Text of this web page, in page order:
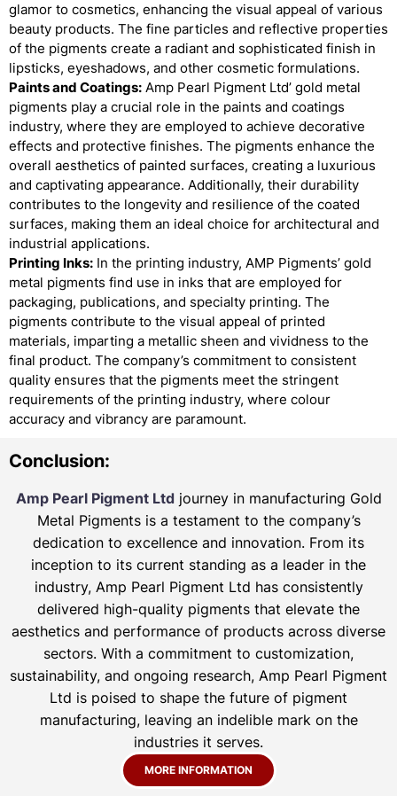
glamor to cosmetics, enhancing the visual appeal of various
beauty products. The fine particles and reflective properties
of the pigments create a radiant and sophisticated finish in
lipsticks, eyeshadows, and other cosmetic formulations.
Paints and Coatings: Amp Pearl Pigment Ltd’ gold metal
pigments play a crucial role in the paints and coatings
industry, where they are employed to achieve decorative
effects and protective finishes. The pigments enhance the
overall aesthetics of painted surfaces, creating a luxurious
and captivating appearance. Additionally, their durability
contributes to the longevity and resilience of the coated
surfaces, making them an ideal choice for architectural and
industrial applications.
Printing Inks: In the printing industry, AMP Pigments’ gold
metal pigments find use in inks that are employed for
packaging, publications, and specialty printing. The
pigments contribute to the visual appeal of printed
materials, imparting a metallic sheen and vividness to the
final product. The company’s commitment to consistent
quality ensures that the pigments meet the stringent
requirements of the printing industry, where colour
accuracy and vibrancy are paramount.
Conclusion:
Amp Pearl Pigment Ltdjourney in manufacturing Gold
Metal Pigments is a testament to the company’s
dedication to excellence and innovation. From its
inception to its current standing as a leader in the
industry, Amp Pearl Pigment Ltd has consistently
delivered high-quality pigments that elevate the
aesthetics and performance of products across diverse
sectors. With a commitment to customization,
sustainability, and ongoing research, Amp Pearl Pigment
Ltd is poised to shape the future of pigment
manufacturing, leaving an indelible mark on the
industries it serves.
MORE INFORMATION